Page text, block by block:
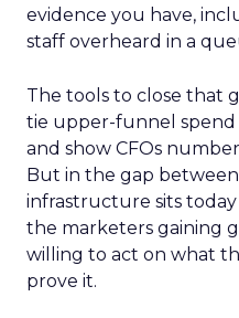
evidence you have,
staff overheard in a
The tools to close that
tie upper-funnel
and show CFOs
But in the gap
infrastructure sits
the marketers gaining
willing to act on what
prove it.